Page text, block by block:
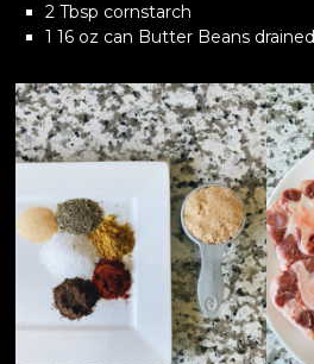
2 Tbsp cornstarch
1 16 oz can Butter Beans drained